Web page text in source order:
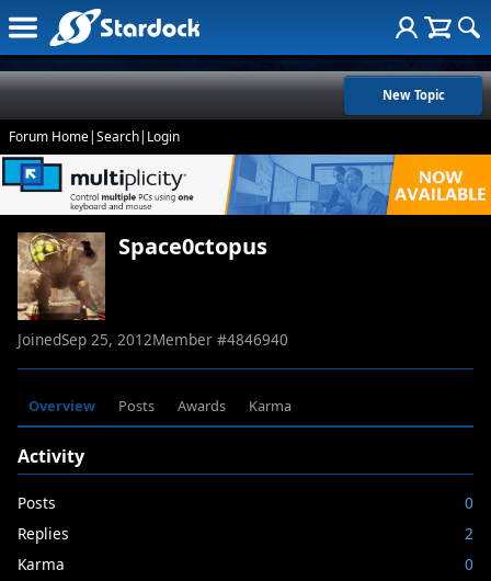
New Topic
Forum Home|Search| Login
Space0ctopus
JoinedSep 25, 2012Member #4846940
Overview Posts Awards Karma
Activity
Posts
0
Replies
2
Karma
0